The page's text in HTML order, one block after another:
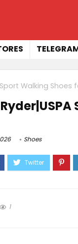
Sport Walking Shoes
Shoes
1